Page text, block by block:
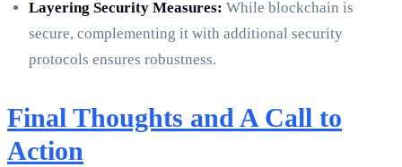
Layering Security Measures: While blockchain is
secure, complementing it with additional security
protocols ensures robustness.
Final Thoughts and A Call to
Action